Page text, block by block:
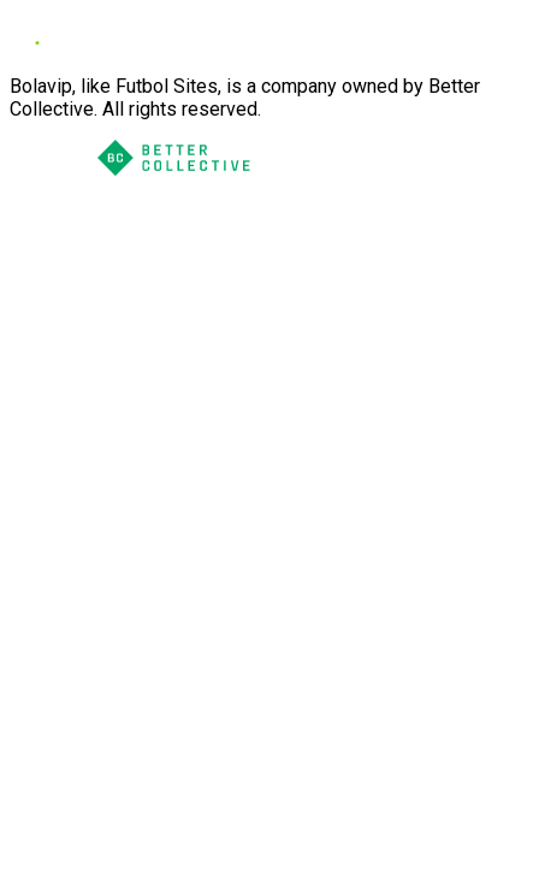
Bolavip, like Futbol Sites, is a company owned by Better
Collective. All rights reserved.